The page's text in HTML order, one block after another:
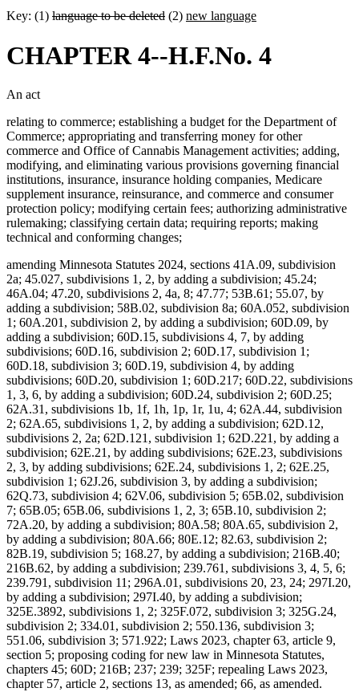
Key: (1) language to be deleted (2) new language
CHAPTER 4--H.F.No. 4
An act
relating to commerce; establishing a budget for the Department of
Commerce; appropriating and transferring money for other
commerce and Office of Cannabis Management activities; adding,
modifying, and eliminating various provisions governing financial
institutions, insurance, insurance holding companies, Medicare
supplement insurance, reinsurance, and commerce and consumer
protection policy; modifying certain fees; authorizing administrative
rulemaking; classifying certain data; requiring reports; making
technical and conforming changes;
amending Minnesota Statutes 2024, sections 41A.09, subdivision
2a; 45.027, subdivisions 1, 2, by adding a subdivision; 45.24;
46A.04; 47.20, subdivisions 2, 4a, 8; 47.77; 53B.61; 55.07, by
adding a subdivision; 58B.02, subdivision 8a; 60A.052, subdivision
1; 60A.201, subdivision 2, by adding a subdivision; 60D.09, by
adding a subdivision; 60D.15, subdivisions 4, 7, by adding
subdivisions; 60D.16, subdivision 2; 60D.17, subdivision 1;
60D.18, subdivision 3; 60D.19, subdivision 4, by adding
subdivisions; 60D.20, subdivision 1; 60D.217; 60D.22, subdivisions
1, 3, 6, by adding a subdivision; 60D.24, subdivision 2; 60D.25;
62A.31, subdivisions 1b, 1f, 1h, 1p, 1r, 1u, 4; 62A.44, subdivision
2; 62A.65, subdivisions 1, 2, by adding a subdivision; 62D.12,
subdivisions 2, 2a; 62D.121, subdivision 1; 62D.221, by adding a
subdivision; 62E.21, by adding subdivisions; 62E.23, subdivisions
2, 3, by adding subdivisions; 62E.24, subdivisions 1, 2; 62E.25,
subdivision 1; 62J.26, subdivision 3, by adding a subdivision;
62Q.73, subdivision 4; 62V.06, subdivision 5; 65B.02, subdivision
7; 65B.05; 65B.06, subdivisions 1, 2, 3; 65B.10, subdivision 2;
72A.20, by adding a subdivision; 80A.58; 80A.65, subdivision 2,
by adding a subdivision; 80A.66; 80E.12; 82.63, subdivision 2;
82B.19, subdivision 5; 168.27, by adding a subdivision; 216B.40;
216B.62, by adding a subdivision; 239.761, subdivisions 3, 4, 5, 6;
239.791, subdivision 11; 296A.01, subdivisions 20, 23, 24; 297I.20,
by adding a subdivision; 297I.40, by adding a subdivision;
325E.3892, subdivisions 1, 2; 325F.072, subdivision 3; 325G.24,
subdivision 2; 334.01, subdivision 2; 550.136, subdivision 3;
551.06, subdivision 3; 571.922; Laws 2023, chapter 63, article 9,
section 5; proposing coding for new law in Minnesota Statutes,
chapters 45; 60D; 216B; 237; 239; 325F; repealing Laws 2023,
chapter 57, article 2, sections 13, as amended; 66, as amended.